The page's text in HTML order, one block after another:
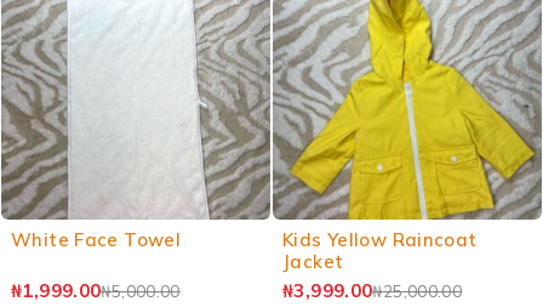
White Face Towel
₦5,000.00
₦1,999.00
Kids Yellow Raincoat
Jacket
₦25,000.00
₦3,999.00